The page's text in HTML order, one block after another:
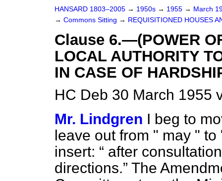
HANSARD 1803–2005 → 1950s → 1955 → March
→ Commons Sitting → REQUISITIONED HOUSES
Clause 6.—(POWER
LOCAL AUTHORITY
IN CASE OF
HC Deb 30 March 1955
Mr. Lindgren I beg to
leave out from " may "
insert:
after
directions. The